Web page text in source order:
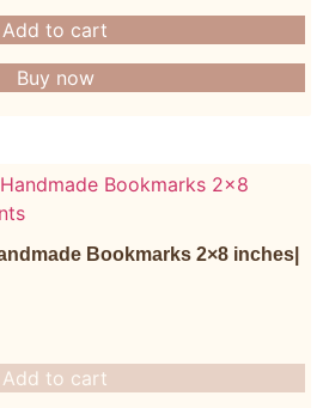
Add to cart
Buy now
Bookmarks 2×8 inches|
Add to cart